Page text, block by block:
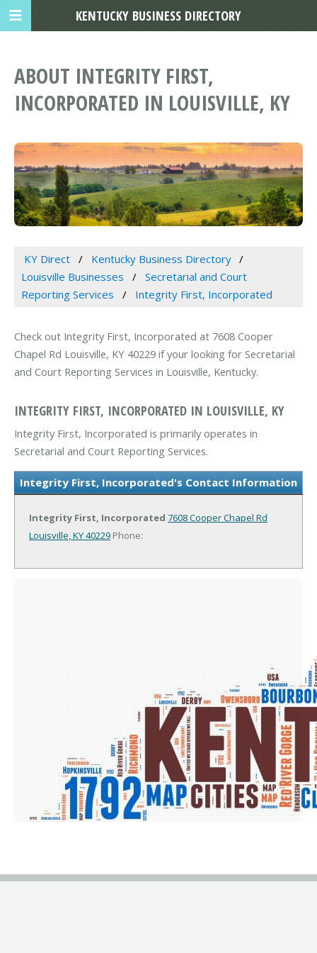
ABOUT INTEGRITY FIRST,
INCORPORATED IN LOUISVILLE, KY
KY Direct
Kentucky Business Directory
Louisville Businesses
Secretarial and Court
Reporting Services
Integrity First, Incorporated
Check out Integrity First, Incorporated at 7608 Cooper
Chapel Rd Louisville, KY 40229 if your looking for Secretarial
and Court Reporting Services in Louisville, Kentucky.
INTEGRITY FIRST, INCORPORATED IN LOUISVILLE, KY
Integrity First, Incorporated is primarily operates in
Secretarial and Court Reporting Services.
Integrity First, Incorporated's Contact Information
Integrity First, Incorporated 7608 Cooper Chapel Rd
Louisville, KY 40229 Phone:
KENTUCKY BUSINESS DIRECTORY